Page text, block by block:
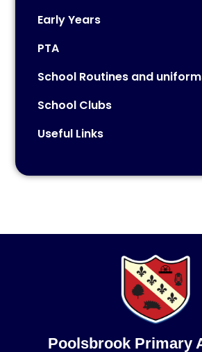
Early Years
PTA
School Routines and
School Clubs
Useful Links
Poolsbrook Primary